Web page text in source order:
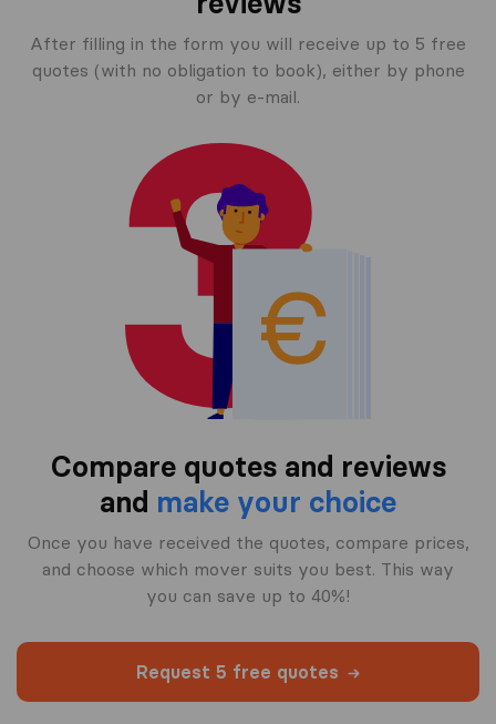
After filling in the form you will receive up to 5 free
quotes (with no obligation to book), either by phone
or by e-mail.
Compare quotes and reviews
and make your choice
Once you have received the quotes, compare prices,
and choose which mover suits you best. This way
you can save up to 40%!
Request 5 free quotes